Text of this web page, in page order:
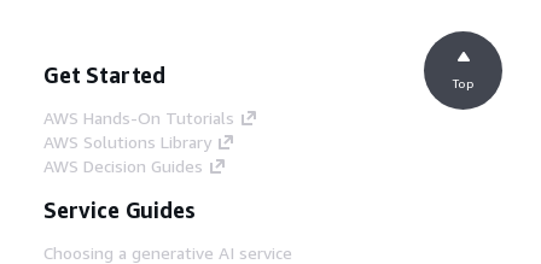
Get Started
AWS Hands-On Tutorials
AWS Solutions Library
AWS Decision Guides
Service Guides
Choosing a generative AI service
Top